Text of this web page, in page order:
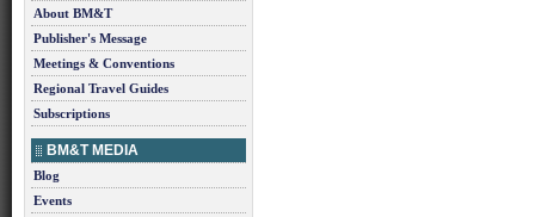
About BM&T
Publisher's Message
Meetings & Conventions
Regional Travel Guides
Subscriptions
BM&T MEDIA
Blog
Events